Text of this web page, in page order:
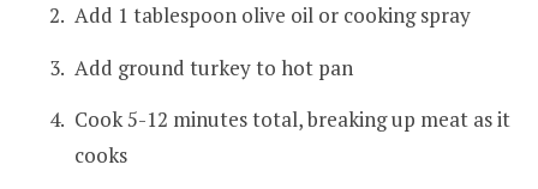
Add 1 tablespoon olive oil or cooking spray
Add ground turkey to hot pan
Cook 5-12 minutes total, breaking up meat as it
cooks